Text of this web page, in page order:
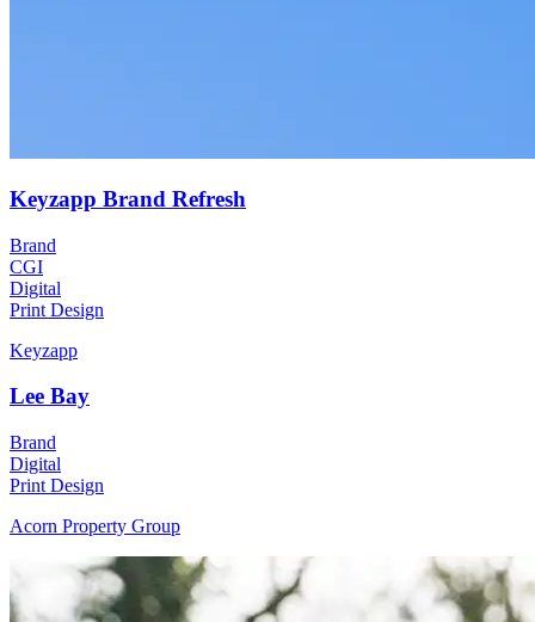
Keyzapp Brand Refresh
Brand
CGI
Digital
Print Design
Keyzapp
Lee Bay
Brand
Digital
Print Design
Acorn Property Group